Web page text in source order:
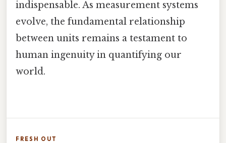
indispensable. As measurement systems
evolve, the fundamental relationship
between units remains a testament to
human ingenuity in quantifying our
world.
FRESH OUT